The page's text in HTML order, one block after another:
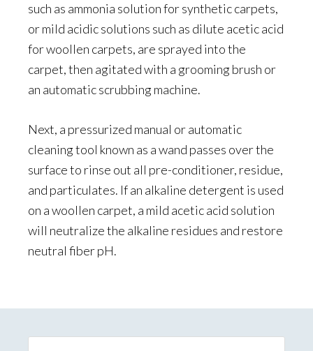
such as ammonia solution for synthetic carpets,
or mild acidic solutions such as dilute acetic acid
for woollen carpets, are sprayed into the
carpet, then agitated with a grooming brush or
an automatic scrubbing machine.
Next, a pressurized manual or automatic
cleaning tool known as a wand passes over the
surface to rinse out all pre-conditioner, residue,
and particulates. If an alkaline detergent is used
on a woollen carpet, a mild acetic acid solution
will neutralize the alkaline residues and restore
neutral fiber pH.
Sidebar